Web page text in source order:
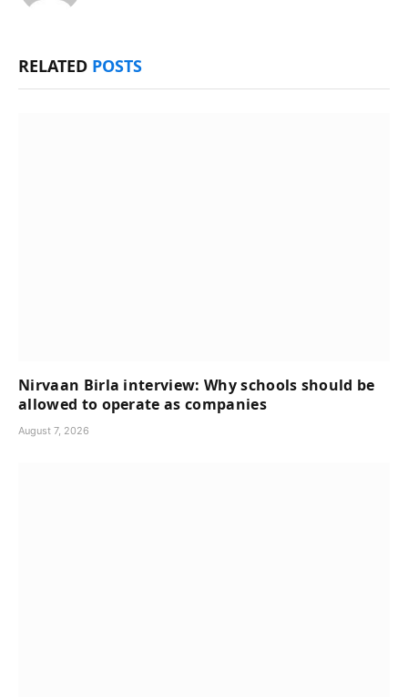
RELATED POSTS
Nirvaan Birla interview: Why schools should be
allowed to operate as companies
August 7, 2026